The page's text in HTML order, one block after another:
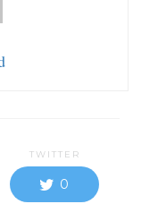
TWITTER
0